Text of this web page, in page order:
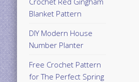
Blanket Pattern
DIY Modern House
Number Planter
Free Crochet Pattern
for The Perfect Spring